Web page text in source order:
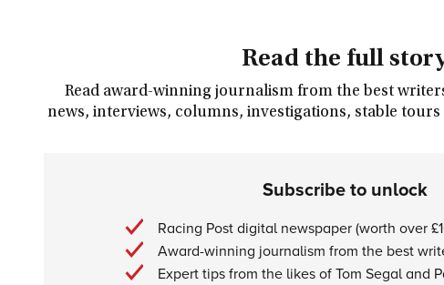
Read the full
Read award-winning journalism from the best
news, interviews, columns, investigations, stable
Subscribe to unlock
Racing Post digital newspaper (worth over
Award-winning journalism from the best
Expert tips from the likes of Tom Segal and